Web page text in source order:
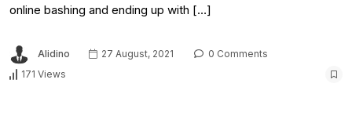
online bashing and ending up with […]
Alidino 27 August, 2021
0 Comments
171 Views